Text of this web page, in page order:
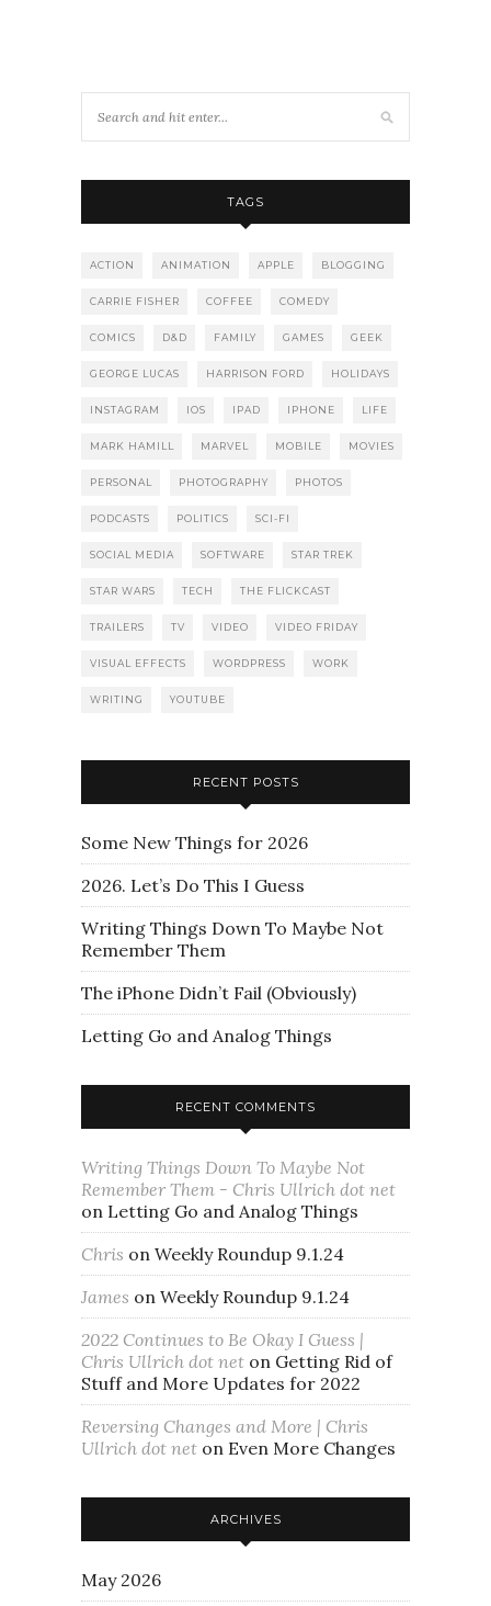
TAGS
ACTION ANIMATION APPLE BLOGGING
CARRIE FISHER COFFEE COMEDY
COMICS D&D FAMILY GAMES GEEK
GEORGE LUCAS HARRISON FORD HOLIDAYS
INSTAGRAM IOS IPAD IPHONE LIFE
MARK HAMILL MARVEL MOBILE MOVIES
PERSONAL PHOTOGRAPHY PHOTOS
PODCASTS POLITICS SCI-FI
SOCIAL MEDIA SOFTWARE STAR TREK
STAR WARS TECH THE FLICKCAST
TRAILERS TV VIDEO VIDEO FRIDAY
VISUAL EFFECTS WORDPRESS WORK
WRITING YOUTUBE
RECENT POSTS
Some New Things for 2026
2026. Let’s Do This I Guess
Writing Things Down To Maybe Not
Remember Them
The iPhone Didn’t Fail (Obviously)
Letting Go and Analog Things
RECENT COMMENTS
Writing Things Down To Maybe Not
Remember Them - Chris Ullrich dot net
on Letting Go and Analog Things
Chris on Weekly Roundup 9.1.24
James on Weekly Roundup 9.1.24
2022 Continues to Be Okay I Guess |
Chris Ullrich dot net on Getting Rid of
Stuff and More Updates for 2022
Reversing Changes and More | Chris
Ullrich dot net on Even More Changes
ARCHIVES
May 2026